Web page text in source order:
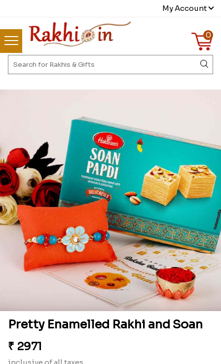
My Account
0
Pretty Enamelled Rakhi and Soan
₹ 2971